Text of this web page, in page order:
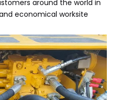
around the world in
economical worksite